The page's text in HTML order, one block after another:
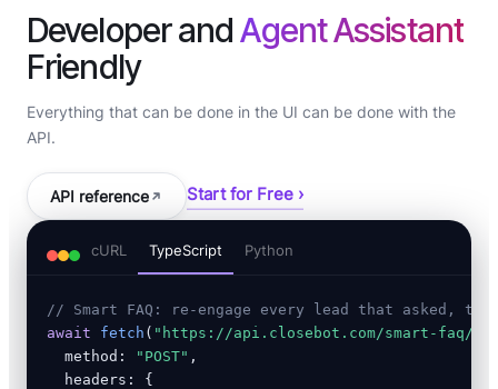
Developer andAgent Assistant
Friendly
Everything that can be done in the UI can be done with the
API.
API reference Start for Free ›
cURL TypeScript Python
// Smart FAQ: re-engage every lead that asked, the
await
fetch ( "https://api.closebot.com/smart-faq/
  method:
"POST" ,
  headers: {